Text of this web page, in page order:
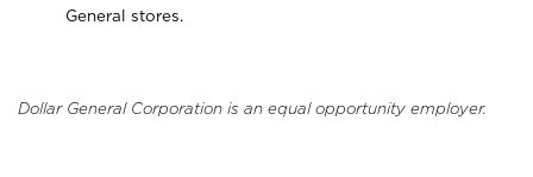
General stores.
Dollar General Corporation is an equal opportunity employer.